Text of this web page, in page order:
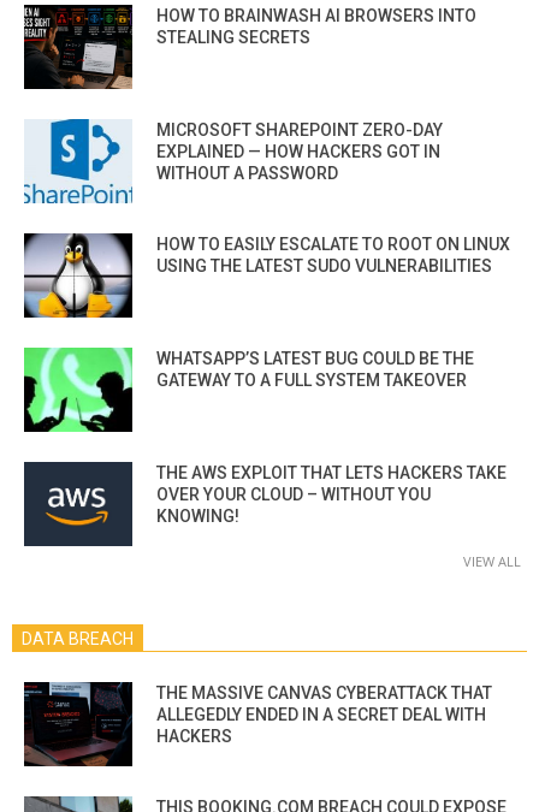
HOW TO BRAINWASH AI BROWSERS INTO
STEALING SECRETS
MICROSOFT SHAREPOINT ZERO-DAY
EXPLAINED — HOW HACKERS GOT IN
WITHOUT A PASSWORD
HOW TO EASILY ESCALATE TO ROOT ON LINUX
USING THE LATEST SUDO VULNERABILITIES
WHATSAPP’S LATEST BUG COULD BE THE
GATEWAY TO A FULL SYSTEM TAKEOVER
THE AWS EXPLOIT THAT LETS HACKERS TAKE
OVER YOUR CLOUD – WITHOUT YOU
KNOWING!
VIEW ALL
DATA BREACH
THE MASSIVE CANVAS CYBERATTACK THAT
ALLEGEDLY ENDED IN A SECRET DEAL WITH
HACKERS
THIS BOOKING.COM BREACH COULD EXPOSE